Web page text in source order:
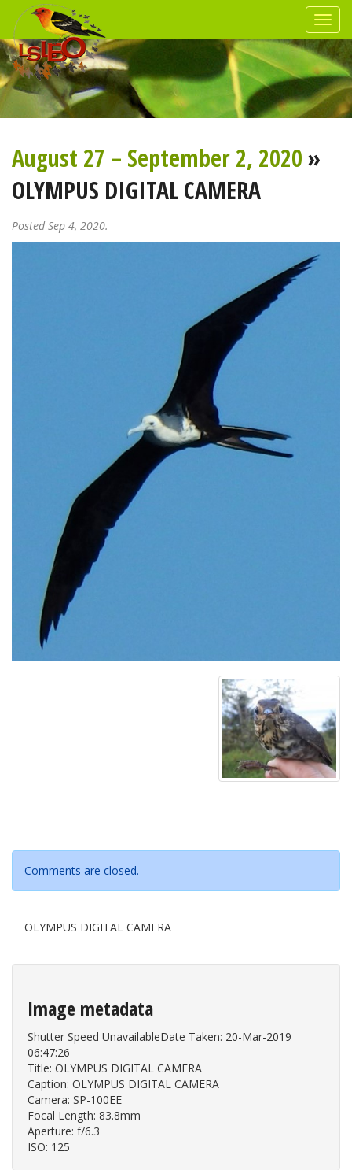
August 27 – September 2, 2020»
OLYMPUS DIGITAL CAMERA
Posted Sep 4, 2020.
Comments are closed.
OLYMPUS DIGITAL CAMERA
Image metadata
Shutter Speed UnavailableDate Taken: 20-Mar-2019
06:47:26
Title: OLYMPUS DIGITAL CAMERA
Caption: OLYMPUS DIGITAL CAMERA
Camera: SP-100EE
Focal Length: 83.8mm
Aperture: f/6.3
ISO: 125